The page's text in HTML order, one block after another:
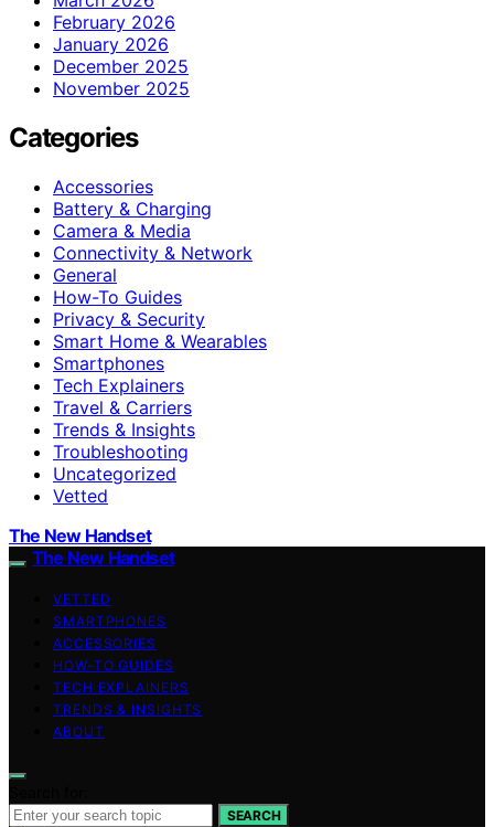
February 2026
January 2026
December 2025
November 2025
Categories
Accessories
Battery & Charging
Camera & Media
Connectivity & Network
General
How-To Guides
Privacy & Security
Smart Home & Wearables
Smartphones
Tech Explainers
Travel & Carriers
Trends & Insights
Troubleshooting
Uncategorized
Vetted
The New Handset
The New Handset
VETTED
SMARTPHONES
ACCESSORIES
HOW-TO GUIDES
TECH EXPLAINERS
TRENDS & INSIGHTS
ABOUT
SEARCH